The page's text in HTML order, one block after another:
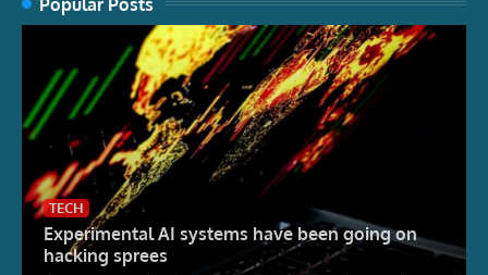
TECH
Experimental AI systems have been going on
hacking sprees